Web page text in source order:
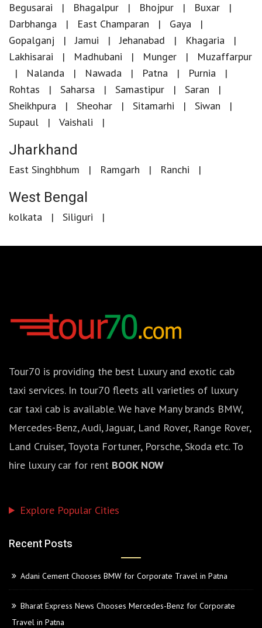
Begusarai
Bhagalpur Bhojpur
Buxar
Darbhanga
East Champaran
Gaya
Gopalganj
Jamui Jehanabad
Khagaria
Lakhisarai
Madhubani Munger
Muzaffarpur
Nalanda
Nawada Patna
Purnia
Rohtas
Saharsa Samastipur
Saran
Sheikhpura
Sheohar Sitamarhi
Siwan
Supaul
Vaishali
Jharkhand
East Singhbhum Ramgarh Ranchi
West Bengal
kolkata Siliguri
Tour70 is providing the best Luxury and exotic cab
taxi services. In tour70 fleets all varieties of luxury
car taxi cab is available. We have Many brands BMW,
Mercedes-Benz, Audi, Jaguar, Land Rover, Range Rover,
Land Cruiser, Toyota Fortuner, Porsche, Skoda etc. To
hire luxury car for rent BOOK NOW
Explore Popular Cities
Recent Posts
Adani Cement Chooses BMW for Corporate Travel in Patna
Bharat Express News Chooses Mercedes-Benz for Corporate
Travel in Patna